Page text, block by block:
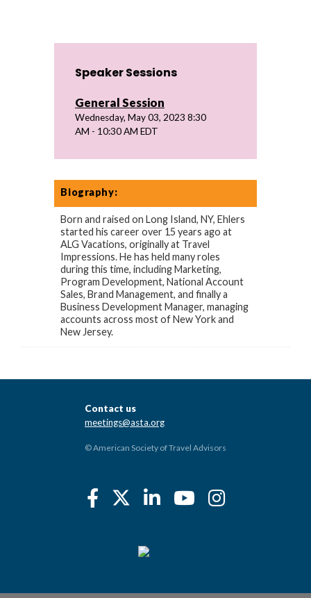
Speaker Sessions
General Session
Wednesday, May 03, 2023 8:30
AM - 10:30 AM EDT
Biography:
Born and raised on Long Island, NY, Ehlers
started his career over 15 years ago at
ALG Vacations, originally at Travel
Impressions. He has held many roles
during this time, including Marketing,
Program Development, National Account
Sales, Brand Management, and finally a
Business Development Manager, managing
accounts across most of New York and
New Jersey.
Contact us
meetings@asta.org
© American Society of Travel Advisors